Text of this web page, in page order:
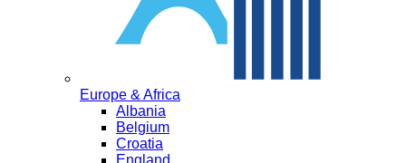
Europe & Africa
Albania
Belgium
Croatia